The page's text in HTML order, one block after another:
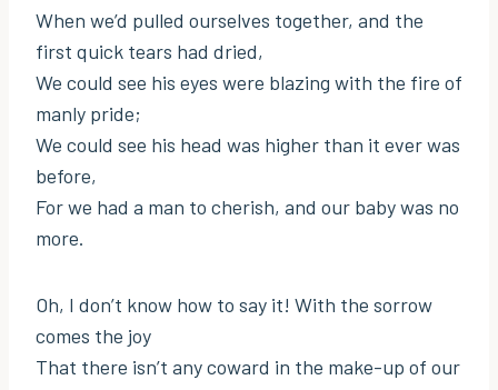
When we’d pulled ourselves together, and the
first quick tears had dried,
We could see his eyes were blazing with the fire of
manly pride;
We could see his head was higher than it ever was
before,
For we had a man to cherish, and our baby was no
more.
Oh, I don’t know how to say it! With the sorrow
comes the joy
That there isn’t any coward in the make-up of our